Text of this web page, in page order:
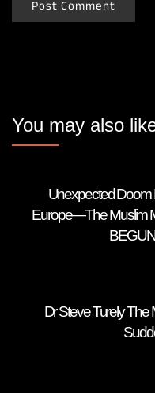
You may also
Unexpected Doom
Europe—The Muslim
Dr Steve Turely